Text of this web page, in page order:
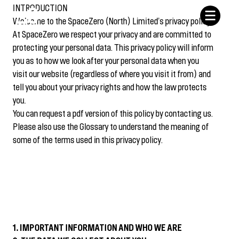
INTRODUCTION
Welcome to the SpaceZero (North) Limited’s privacy policy.
At SpaceZero we respect your privacy and are committed to
protecting your personal data. This privacy policy will inform
you as to how we look after your personal data when you
visit our website (regardless of where you visit it from) and
tell you about your privacy rights and how the law protects
you.
You can request a pdf version of this policy by contacting us.
Please also use the Glossary to understand the meaning of
some of the terms used in this privacy policy.
1. IMPORTANT INFORMATION AND WHO WE ARE